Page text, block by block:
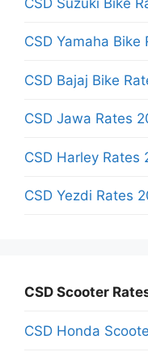
CSD Yamaha Bike
CSD Bajaj Bike
CSD Jawa Rates
CSD Harley Rates
CSD Yezdi Rates
CSD Scooter
CSD Honda